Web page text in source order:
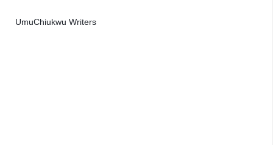
UmuChiukwu Writers